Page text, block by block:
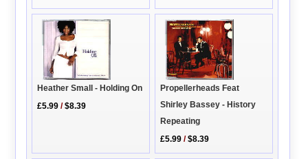
Heather Small - Holding On
£5.99 /$8.39
Propellerheads Feat
Shirley Bassey - History
Repeating
£5.99 /$8.39